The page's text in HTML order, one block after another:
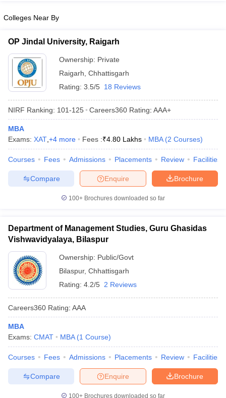
Colleges Near By
OP Jindal University, Raigarh
Ownership: Private
Raigarh Chhattisgarh
Rating: 3.5/5 18 Reviews
NIRF Ranking: 101-125 Careers360 Rating: AAA+
MBA
Exams: XAT +4 more Fees :₹4.80 Lakhs MBA (2 Courses)
Courses Fees Admissions Placements Review Facilities
Brochure
Enquire
Compare
100+ Brochures downloaded so far
Department of Management Studies, Guru Ghasidas
Vishwavidyalaya, Bilaspur
Ownership: Public/Govt
Bilaspur, Chhattisgarh
Rating: 4.2/5 2 Reviews
Careers360 Rating: AAA
MBA
Exams: CMAT MBA (1 Course)
Courses Fees Admissions Placements Review Facilities
Brochure
Enquire
Compare
100+ Brochures downloaded so far